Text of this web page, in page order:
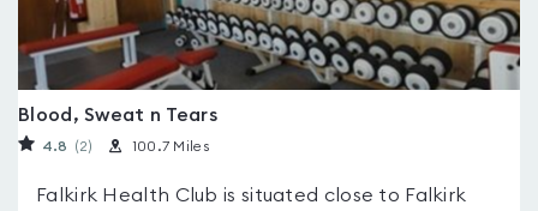
Blood, Sweat n Tears
4.8 (2) 100.7 Miles
Falkirk Health Club is situated close to Falkirk